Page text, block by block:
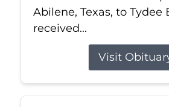
Abilene, Texas, to Tydee
received...
Visit